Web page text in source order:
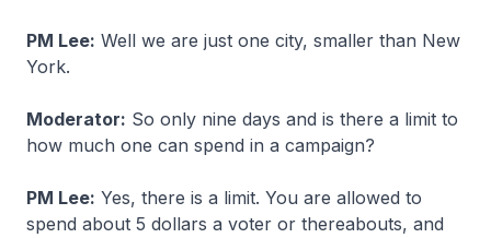
PM Lee: Well we are just one city, smaller than New
York.
Moderator: So only nine days and is there a limit to
how much one can spend in a campaign?
PM Lee: Yes, there is a limit. You are allowed to
spend about 5 dollars a voter or thereabouts, and